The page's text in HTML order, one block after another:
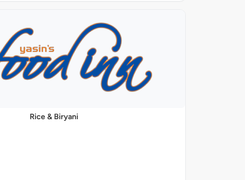
Rice & Biryani